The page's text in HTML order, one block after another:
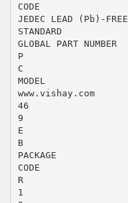
CODE
JEDEC LEAD (Pb)-FREE
STANDARD
GLOBAL PART NUMBER
P
C
MODEL
www.vishay.com
46
9
E
B
PACKAGE
CODE
R
1